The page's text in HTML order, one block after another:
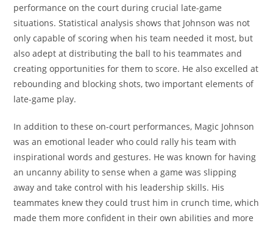
performance on the court during crucial late-game
situations. Statistical analysis shows that Johnson was not
only capable of scoring when his team needed it most, but
also adept at distributing the ball to his teammates and
creating opportunities for them to score. He also excelled at
rebounding and blocking shots, two important elements of
late-game play.
In addition to these on-court performances, Magic Johnson
was an emotional leader who could rally his team with
inspirational words and gestures. He was known for having
an uncanny ability to sense when a game was slipping
away and take control with his leadership skills. His
teammates knew they could trust him in crunch time, which
made them more confident in their own abilities and more